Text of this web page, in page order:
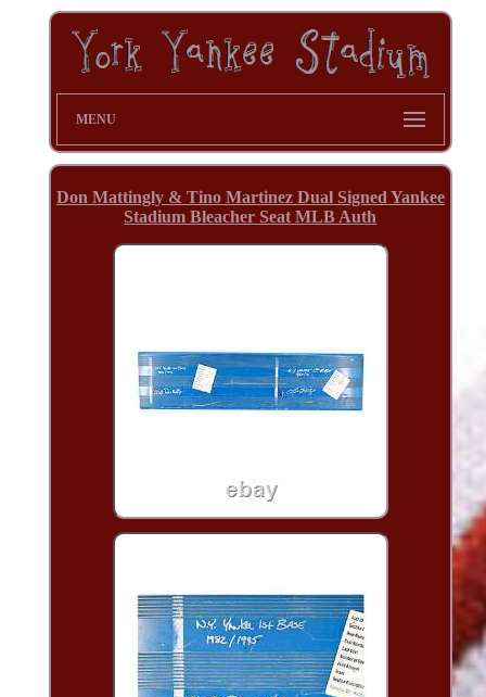
MENU
Don Mattingly & Tino Martinez Dual Signed Yankee
Stadium Bleacher Seat MLB Auth